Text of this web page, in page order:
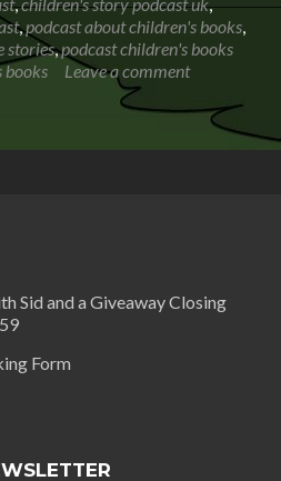
,podcast about children's books,
stories,podcast children's books
books Leave a comment
Sid and a Giveaway Closing
Form